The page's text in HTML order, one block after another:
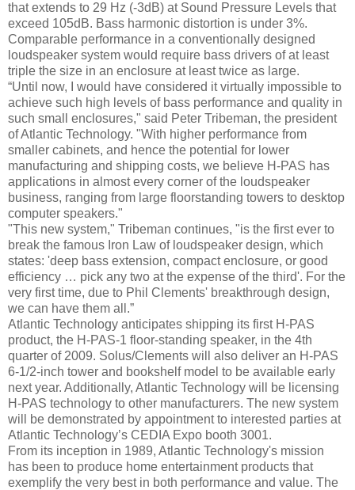
that extends to 29 Hz (-3dB) at Sound Pressure Levels that
exceed 105dB. Bass harmonic distortion is under 3%.
Comparable performance in a conventionally designed
loudspeaker system would require bass drivers of at least
triple the size in an enclosure at least twice as large.
“Until now, I would have considered it virtually impossible to
achieve such high levels of bass performance and quality in
such small enclosures," said Peter Tribeman, the president
of Atlantic Technology. "With higher performance from
smaller cabinets, and hence the potential for lower
manufacturing and shipping costs, we believe H-PAS has
applications in almost every corner of the loudspeaker
business, ranging from large floorstanding towers to desktop
computer speakers."
"This new system," Tribeman continues, "is the first ever to
break the famous Iron Law of loudspeaker design, which
states: 'deep bass extension, compact enclosure, or good
efficiency … pick any two at the expense of the third'. For the
very first time, due to Phil Clements' breakthrough design,
we can have them all.”
Atlantic Technology anticipates shipping its first H-PAS
product, the H-PAS-1 floor-standing speaker, in the 4th
quarter of 2009. Solus/Clements will also deliver an H-PAS
6-1/2-inch tower and bookshelf model to be available early
next year. Additionally, Atlantic Technology will be licensing
H-PAS technology to other manufacturers. The new system
will be demonstrated by appointment to interested parties at
Atlantic Technology’s CEDIA Expo booth 3001.
From its inception in 1989, Atlantic Technology's mission
has been to produce home entertainment products that
exemplify the very best in both performance and value. The